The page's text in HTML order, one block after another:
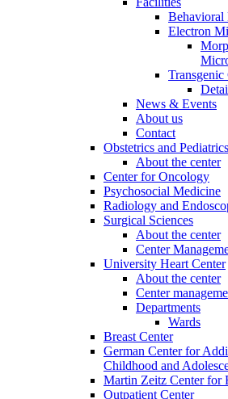
Electron
News & Events
About us
Contact
Obstetrics and Pediatrics
About the center
Center for Oncology
Psychosocial Medicine
Radiology and
Surgical Sciences
About the center
Center
University Heart Center
About the center
Center
Departments
Wards
Breast Center
German Center for
Childhood and
Martin Zeitz Center for
Outpatient Center